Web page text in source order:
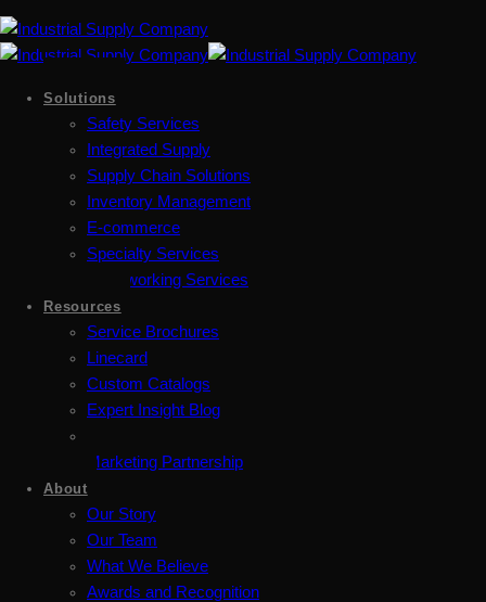
Solutions
Safety Services
Integrated Supply
Supply Chain Solutions
Inventory Management
E-commerce
Specialty Services
Metalworking Services
Resources
Service Brochures
Linecard
Custom Catalogs
Expert Insight Blog
Marketing Partnership
About
Our Story
Our Team
What We Believe
Awards and Recognition